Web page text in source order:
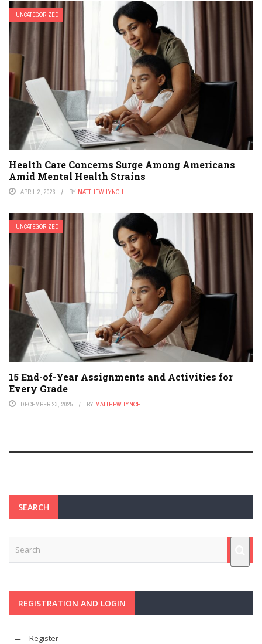
UNCATEGORIZED
Health Care Concerns Surge Among Americans
Amid Mental Health Strains
APRIL 2, 2026 BY MATTHEW LYNCH
UNCATEGORIZED
15 End-of-Year Assignments and Activities for
Every Grade
DECEMBER 23, 2025 BY MATTHEW LYNCH
SEARCH
REGISTRATION AND LOGIN
Register